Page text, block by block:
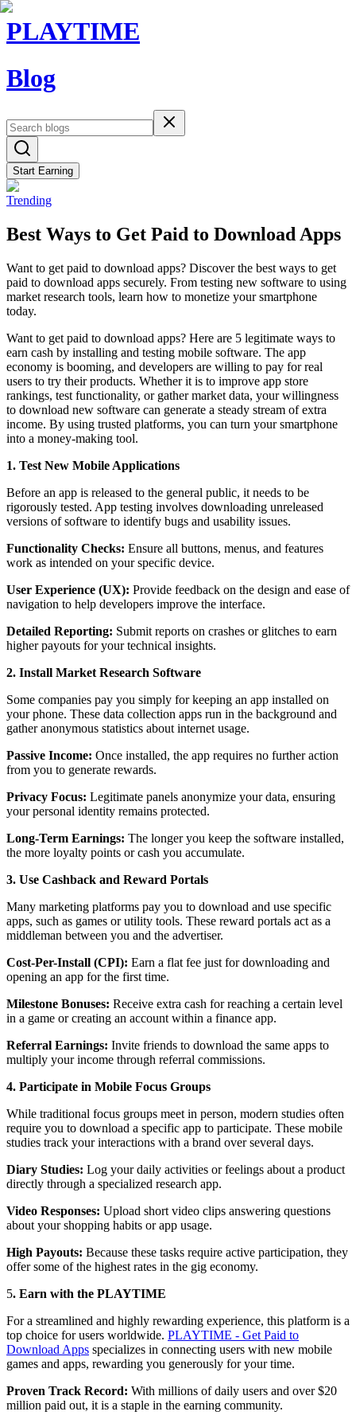
PLAYTIME
Blog
Start Earning
Trending
Best Ways to Get Paid to Download Apps
Want to get paid to download apps? Discover the best ways to get
paid to download apps securely. From testing new software to using
market research tools, learn how to monetize your smartphone
today.
Want to get paid to download apps? Here are 5 legitimate ways to
earn cash by installing and testing mobile software. The app
economy is booming, and developers are willing to pay for real
users to try their products. Whether it is to improve app store
rankings, test functionality, or gather market data, your willingness
to download new software can generate a steady stream of extra
income. By using trusted platforms, you can turn your smartphone
into a money-making tool.
1. Test New Mobile Applications
Before an app is released to the general public, it needs to be
rigorously tested. App testing involves downloading unreleased
versions of software to identify bugs and usability issues.
Functionality Checks: Ensure all buttons, menus, and features
work as intended on your specific device.
User Experience (UX): Provide feedback on the design and ease of
navigation to help developers improve the interface.
Detailed Reporting: Submit reports on crashes or glitches to earn
higher payouts for your technical insights.
2. Install Market Research Software
Some companies pay you simply for keeping an app installed on
your phone. These data collection apps run in the background and
gather anonymous statistics about internet usage.
Passive Income: Once installed, the app requires no further action
from you to generate rewards.
Privacy Focus: Legitimate panels anonymize your data, ensuring
your personal identity remains protected.
Long-Term Earnings: The longer you keep the software installed,
the more loyalty points or cash you accumulate.
3. Use Cashback and Reward Portals
Many marketing platforms pay you to download and use specific
apps, such as games or utility tools. These reward portals act as a
middleman between you and the advertiser.
Cost-Per-Install (CPI): Earn a flat fee just for downloading and
opening an app for the first time.
Milestone Bonuses: Receive extra cash for reaching a certain level
in a game or creating an account within a finance app.
Referral Earnings: Invite friends to download the same apps to
multiply your income through referral commissions.
4. Participate in Mobile Focus Groups
While traditional focus groups meet in person, modern studies often
require you to download a specific app to participate. These mobile
studies track your interactions with a brand over several days.
Diary Studies: Log your daily activities or feelings about a product
directly through a specialized research app.
Video Responses: Upload short video clips answering questions
about your shopping habits or app usage.
High Payouts: Because these tasks require active participation, they
offer some of the highest rates in the gig economy.
5. Earn with the PLAYTIME
For a streamlined and highly rewarding experience, this platform is a
top choice for users worldwide. PLAYTIME - Get Paid to
Download Apps specializes in connecting users with new mobile
games and apps, rewarding you generously for your time.
Proven Track Record: With millions of daily users and over $20
million paid out, it is a staple in the earning community.